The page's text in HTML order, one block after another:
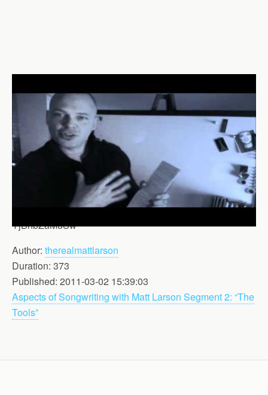
YjBhbZaMuSw
Author: therealmattlarson
Duration: 373
Published: 2011-03-02 15:39:03
Aspects of Songwriting with Matt Larson Segment 2: “The
Tools”